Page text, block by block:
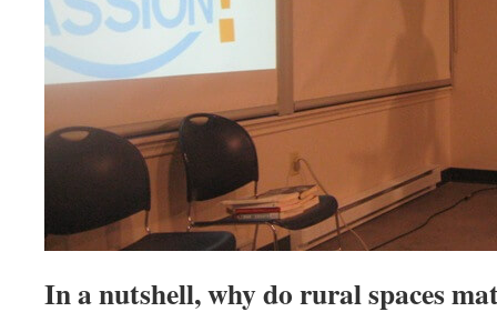
In a nutshell, why do rural spaces